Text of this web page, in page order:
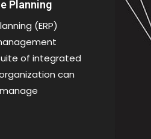
Planning
(ERP)
of integrated
can